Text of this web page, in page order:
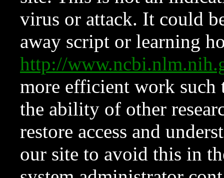
virus or attack. It could
away script or learning
http://
more efficient work such
the ability of other
restore access and
our site to avoid this in